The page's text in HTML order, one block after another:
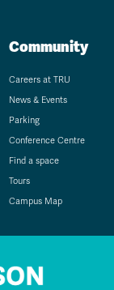
Community
Careers at TRU
News & Events
Parking
Conference Centre
Find a space
Tours
Campus Map